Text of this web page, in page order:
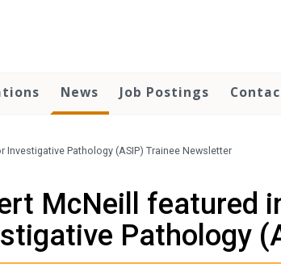
News Job Postings
Pathology (ASIP) Trainee Newsletter
McNeill featured
Pathology